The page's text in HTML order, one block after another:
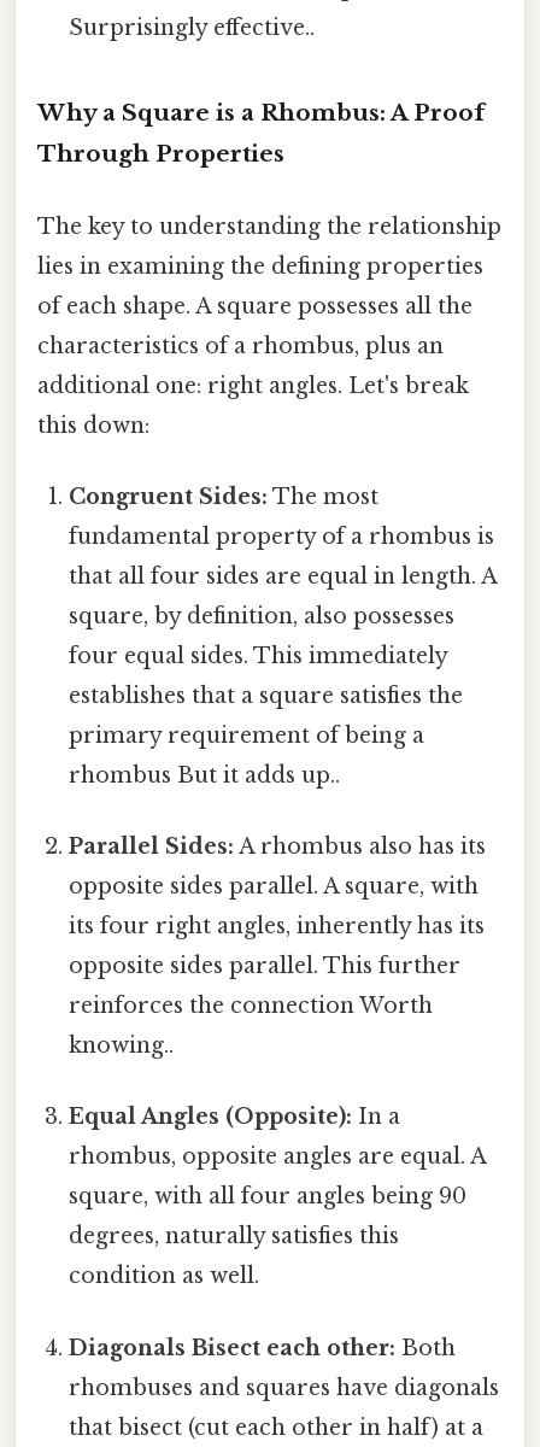
Surprisingly effective..
Why a Square is a Rhombus: A Proof
Through Properties
The key to understanding the relationship
lies in examining the defining properties
of each shape. A square possesses all the
characteristics of a rhombus, plus an
additional one: right angles. Let's break
this down:
Congruent Sides: The most
fundamental property of a rhombus is
that all four sides are equal in length. A
square, by definition, also possesses
four equal sides. This immediately
establishes that a square satisfies the
primary requirement of being a
rhombus But it adds up..
Parallel Sides: A rhombus also has its
opposite sides parallel. A square, with
its four right angles, inherently has its
opposite sides parallel. This further
reinforces the connection Worth
knowing..
Equal Angles (Opposite): In a
rhombus, opposite angles are equal. A
square, with all four angles being 90
degrees, naturally satisfies this
condition as well.
Diagonals Bisect each other: Both
rhombuses and squares have diagonals
that bisect (cut each other in half) at a